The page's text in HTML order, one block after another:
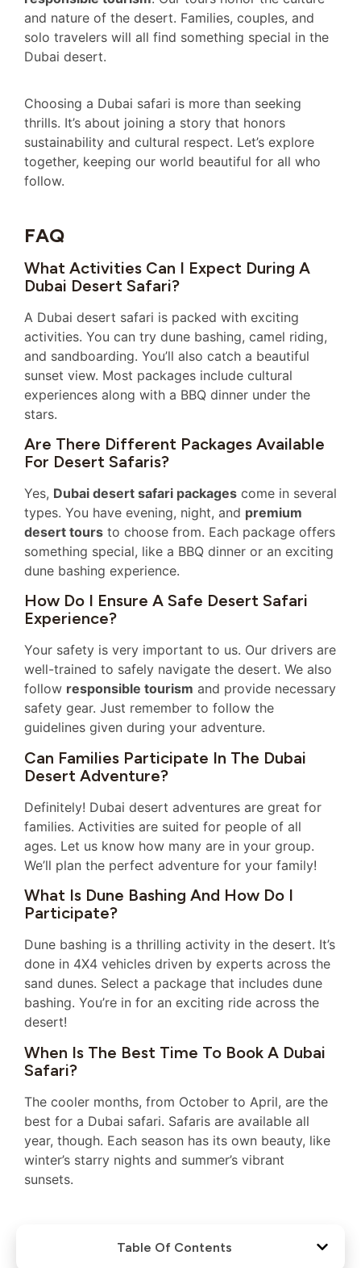
and nature of the desert. Families, couples, and
solo travelers will all find something special in the
Dubai desert.
Choosing a Dubai safari is more than seeking
thrills. It’s about joining a story that honors
sustainability and cultural respect. Let’s explore
together, keeping our world beautiful for all who
follow.
FAQ
What Activities Can I Expect During A
Dubai Desert Safari?
A Dubai desert safari is packed with exciting
activities. You can try dune bashing, camel riding,
and sandboarding. You’ll also catch a beautiful
sunset view. Most packages include cultural
experiences along with a BBQ dinner under the
stars.
Are There Different Packages Available
For Desert Safaris?
Yes, Dubai desert safari packages come in several
types. You have evening, night, and premium
desert tours to choose from. Each package offers
something special, like a BBQ dinner or an exciting
dune bashing experience.
How Do I Ensure A Safe Desert Safari
Experience?
Your safety is very important to us. Our drivers are
well-trained to safely navigate the desert. We also
follow responsible tourism and provide necessary
safety gear. Just remember to follow the
guidelines given during your adventure.
Can Families Participate In The Dubai
Desert Adventure?
Definitely! Dubai desert adventures are great for
families. Activities are suited for people of all
ages. Let us know how many are in your group.
We’ll plan the perfect adventure for your family!
What Is Dune Bashing And How Do I
Participate?
Dune bashing is a thrilling activity in the desert. It’s
done in 4X4 vehicles driven by experts across the
sand dunes. Select a package that includes dune
bashing. You’re in for an exciting ride across the
desert!
When Is The Best Time To Book A Dubai
Safari?
The cooler months, from October to April, are the
best for a Dubai safari. Safaris are available all
year, though. Each season has its own beauty, like
winter’s starry nights and summer’s vibrant
sunsets.
Table Of Contents